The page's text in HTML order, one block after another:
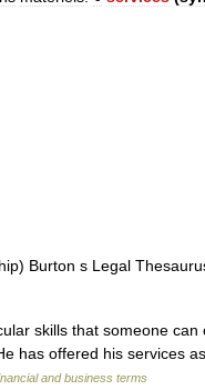
Burton s Legal
skills that someone can
has offered his services
and business terms